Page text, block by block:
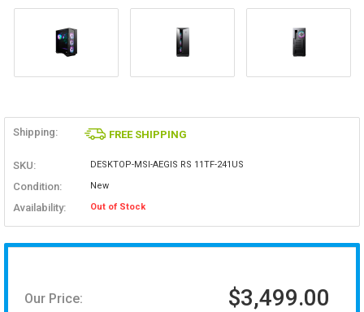
Shipping: FREE SHIPPING
SKU: DESKTOP-MSI-AEGIS RS 11TF-241US
Condition: New
Availability: Out of Stock
Our Price: $3,499.00